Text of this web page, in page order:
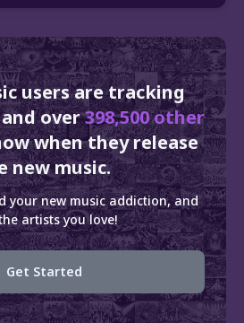
users are tracking
and over398,500 other
when they release
new music.
your new music addiction, and
artists you love!
Get Started